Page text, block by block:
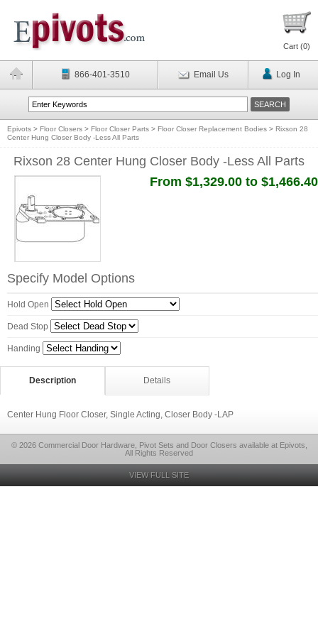
Cart (0)
866-401-3510 Email Us Log In
Epivots > Floor Closers > Floor Closer Parts > Floor Closer Replacement Bodies > Rixson 28
Center Hung Closer Body -Less All Parts
Rixson 28 Center Hung Closer Body -Less All Parts
From $1,329.00 to $1,466.40
Specify Model Options
Hold Open
Dead Stop
Handing
Description Details
Center Hung Floor Closer, Single Acting, Closer Body -LAP
© 2026 Commercial Door Hardware, Pivot Sets and Door Closers available at Epivots,
All Rights Reserved
VIEW FULL SITE